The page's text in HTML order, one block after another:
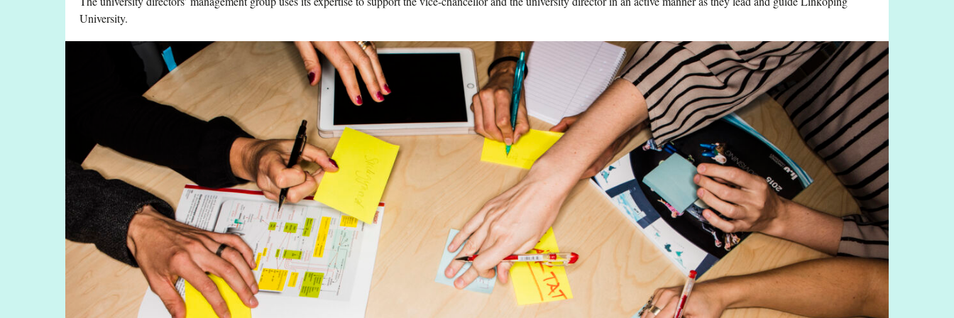
University.